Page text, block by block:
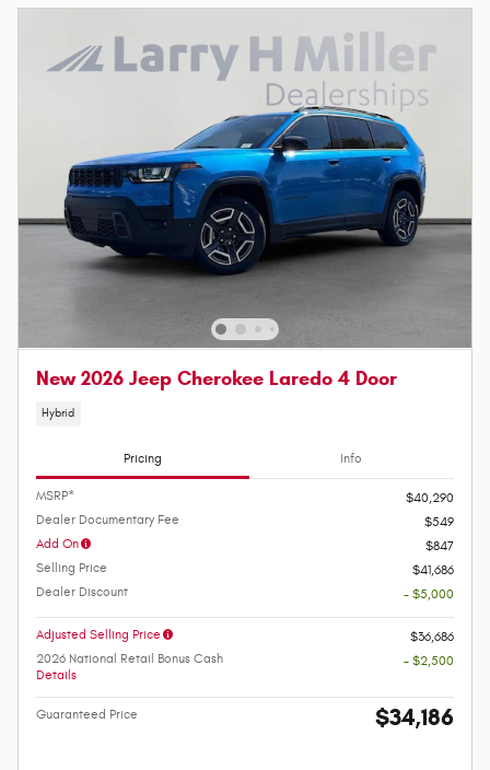
New 2026 Jeep Cherokee Laredo 4 Door
Hybrid
Pricing Info
MSRP*
$40,290
Dealer Documentary Fee
$549
Add On
$847
Selling Price
$41,686
Dealer Discount
- $5,000
Adjusted Selling Price
$36,686
2026 National Retail Bonus Cash
Details
- $2,500
Guaranteed Price $34,186